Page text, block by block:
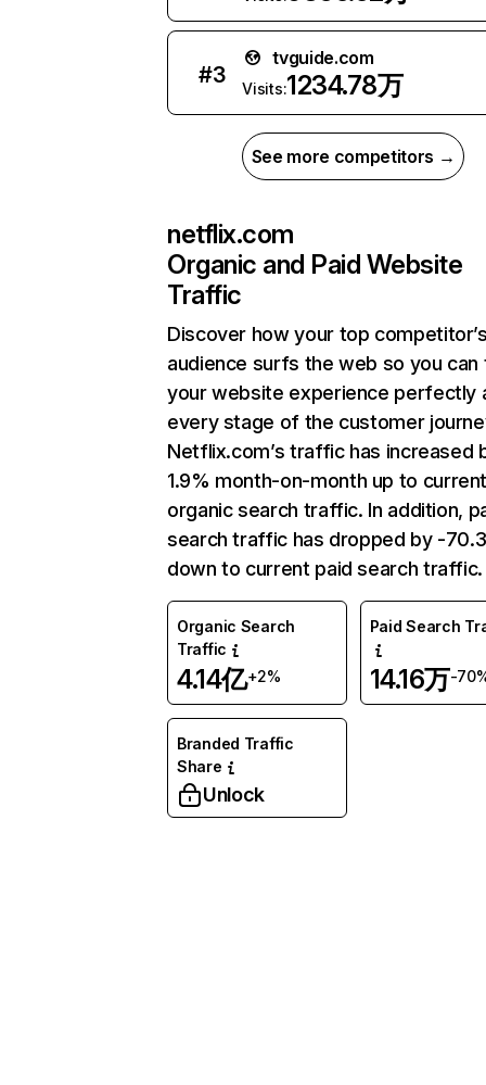
#3
tvguide.com
Visits:1234.78万
See more competitors →
netflix.com
Organic and Paid Website
Traffic
Discover how your top
audience surfs the web so you can
your website experience perfectly
every stage of the customer
Netflix.com’s traffic has increased
1.9% month-on-month up to
organic search traffic. In addition,
search traffic has dropped by -
down to current paid search traffic.
Organic Search
Traffic
4.14亿+2%
Paid Search
14.16万-
Branded Traffic
Share
Unlock